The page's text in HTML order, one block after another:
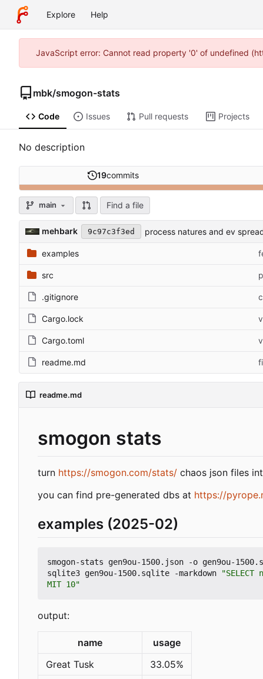
Explore Help
JavaScript error: Cannot read property '0' of undefined
mbk/smogon-stats
Code Issues Pull requests Projects
No description
19commits
main Find a file
mehbark 9c97c3f3ed process natures and ev
examples
src
.gitignore
Cargo.lock
Cargo.toml
readme.md
readme.md
smogon stats
turn https://smogon.com/stats/ chaos json files
you can find pre-generated dbs at https://
examples (2025-02)
smogon-stats gen9ou-1500.json -o gen9ou-
sqlite3 gen9ou-1500.sqlite -markdown
"SELECT
MIT 10"
output:
name
usage
Great Tusk
33.05%